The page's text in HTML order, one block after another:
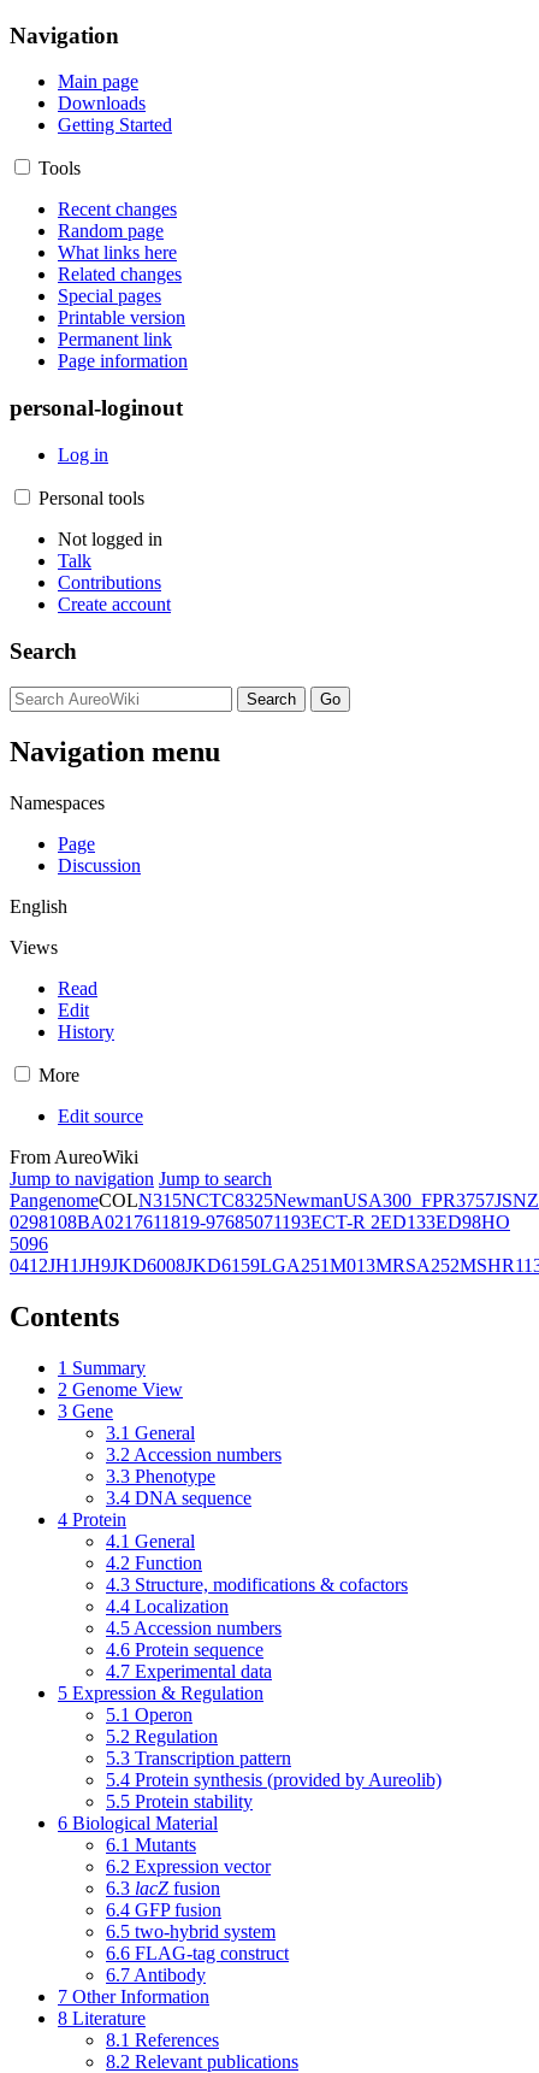
Navigation
Main page
Downloads
Getting Started
Tools
Recent changes
Random page
What links here
Related changes
Special pages
Printable version
Permanent link
Page information
personal-loginout
Log in
Personal tools
Not logged in
Talk
Contributions
Create account
Search
Navigation menu
Namespaces
Page
Discussion
English
Views
Read
Edit
History
More
Edit source
From AureoWiki
Jump to navigation Jump to search
PangenomeCOLN315NCTC8325NewmanUSA300_FPR3757JSNZ
0298108BA0217611819-97685071193ECT-R 2ED133ED98HO
5096
0412JH1JH9JKD6008JKD6159LGA251M013MRSA252
Contents
1 Summary
2 Genome View
3 Gene
3.1 General
3.2 Accession numbers
3.3 Phenotype
3.4 DNA sequence
4 Protein
4.1 General
4.2 Function
4.3 Structure, modifications & cofactors
4.4 Localization
4.5 Accession numbers
4.6 Protein sequence
4.7 Experimental data
5 Expression & Regulation
5.1 Operon
5.2 Regulation
5.3 Transcription pattern
5.4 Protein synthesis (provided by Aureolib)
5.5 Protein stability
6 Biological Material
6.1 Mutants
6.2 Expression vector
6.3 lacZ fusion
6.4 GFP fusion
6.5 two-hybrid system
6.6 FLAG-tag construct
6.7 Antibody
7 Other Information
8 Literature
8.1 References
8.2 Relevant publications